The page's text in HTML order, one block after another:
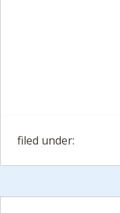
filed under: